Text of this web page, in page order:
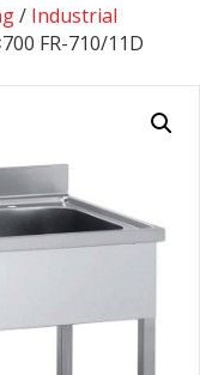
/ Industrial
FR-710/11D